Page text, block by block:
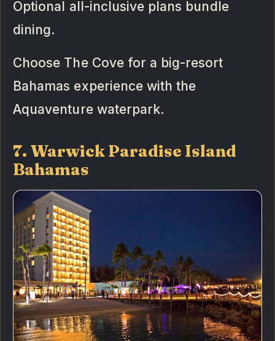
Optional all-inclusive plans bundle
dining.
Choose The Cove for a big-resort
Bahamas experience with the
Aquaventure waterpark.
7. Warwick Paradise Island
Bahamas